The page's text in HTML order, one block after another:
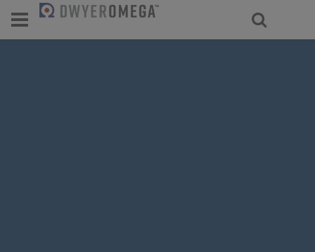
For select products, you’ll be redirected